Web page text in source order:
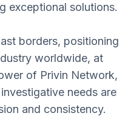
exceptional solutions.
borders, positioning
worldwide, at
of Privin Network,
needs are
and consistency.